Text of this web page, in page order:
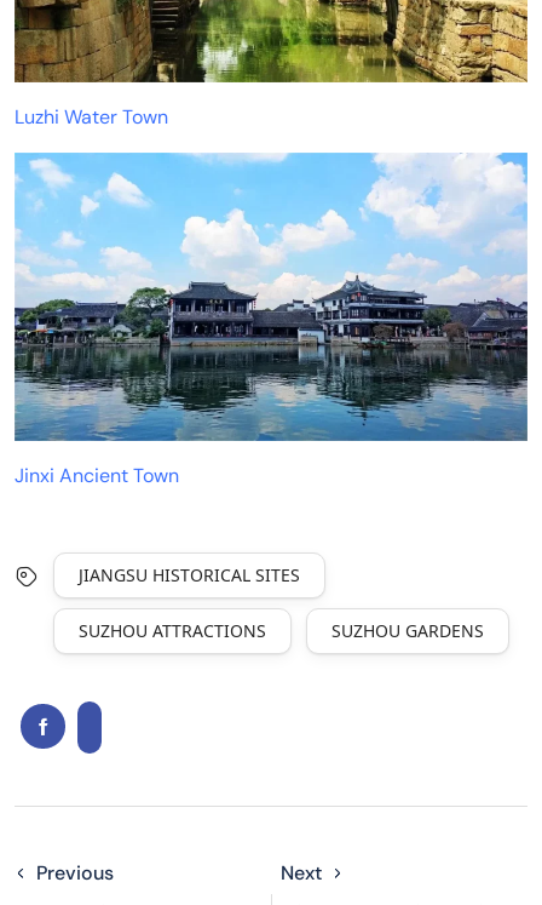
Luzhi Water Town
Jinxi Ancient Town
JIANGSU HISTORICAL SITES
SUZHOU ATTRACTIONS SUZHOU GARDENS
Previous Next